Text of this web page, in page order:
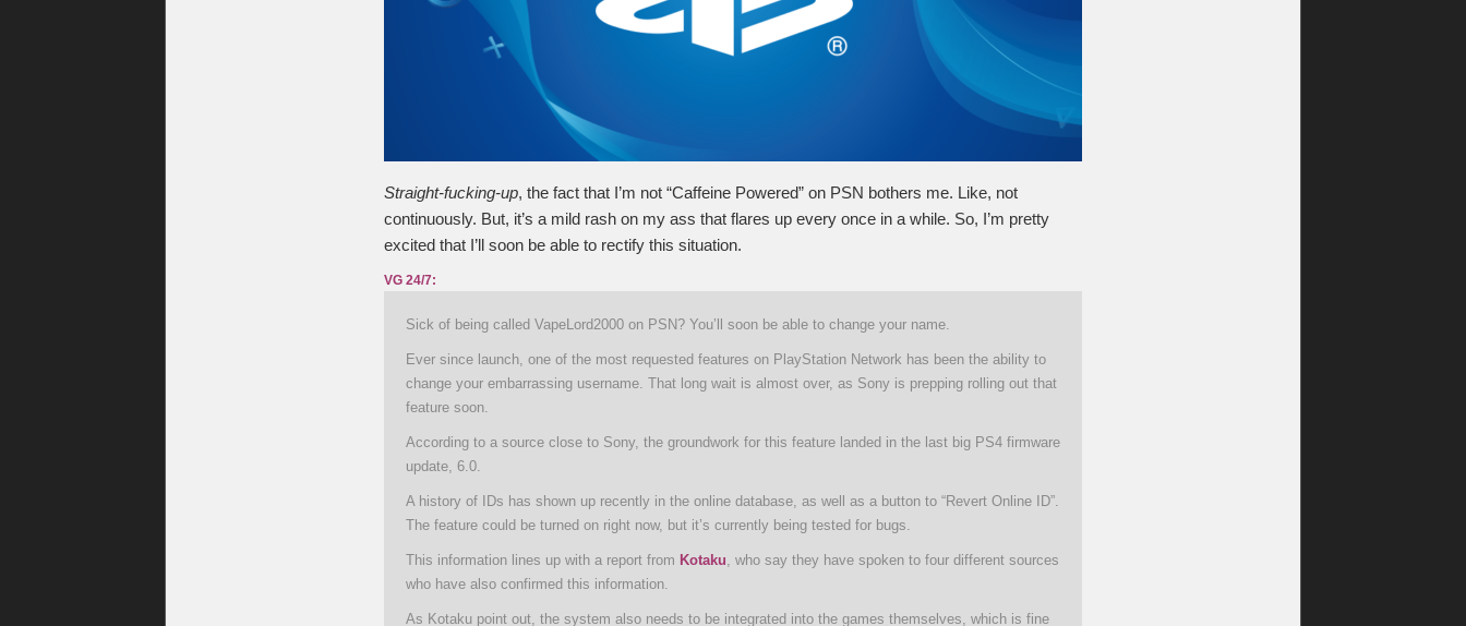
Straight-fucking-up, the fact that I’m not “Caffeine Powered” on PSN bothers me. Like, not
continuously. But, it’s a mild rash on my ass that flares up every once in a while. So, I’m pretty
excited that I’ll soon be able to rectify this situation.
VG 24/7:
Sick of being called VapeLord2000 on PSN? You’ll soon be able to change your name.
Ever since launch, one of the most requested features on PlayStation Network has been the ability to
change your embarrassing username. That long wait is almost over, as Sony is prepping rolling out that
feature soon.
According to a source close to Sony, the groundwork for this feature landed in the last big PS4 firmware
update, 6.0.
A history of IDs has shown up recently in the online database, as well as a button to “Revert Online ID”.
The feature could be turned on right now, but it’s currently being tested for bugs.
This information lines up with a report from Kotaku, who say they have spoken to four different sources
who have also confirmed this information.
As Kotaku point out, the system also needs to be integrated into the games themselves, which is fine